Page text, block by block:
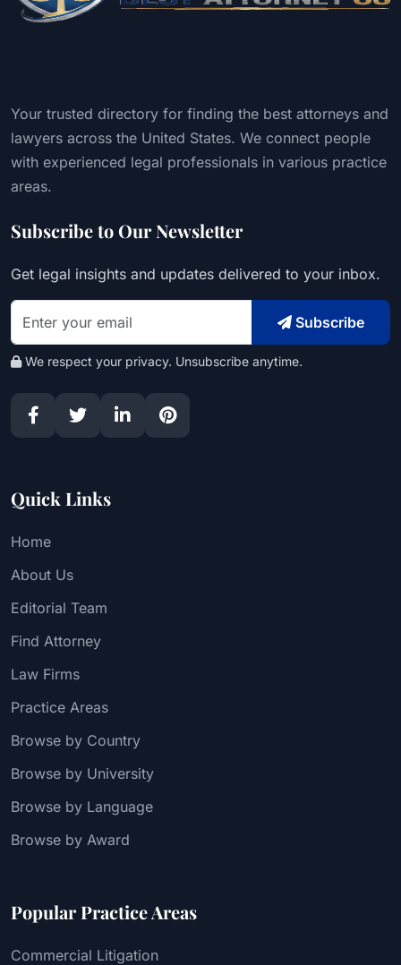
Your trusted directory for finding the best attorneys and
lawyers across the United States. We connect people
with experienced legal professionals in various practice
areas.
Subscribe to Our Newsletter
Get legal insights and updates delivered to your inbox.
Subscribe
We respect your privacy. Unsubscribe anytime.
Quick Links
Home
About Us
Editorial Team
Find Attorney
Law Firms
Practice Areas
Browse by Country
Browse by University
Browse by Language
Browse by Award
Popular Practice Areas
Commercial Litigation